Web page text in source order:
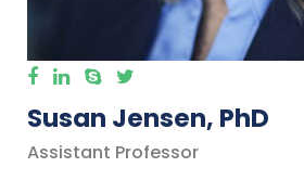
Susan Jensen, PhD
Assistant Professor